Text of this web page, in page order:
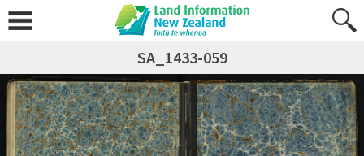
SA_1433-059